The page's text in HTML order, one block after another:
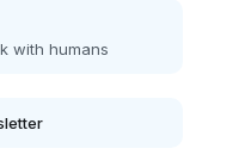
with humans